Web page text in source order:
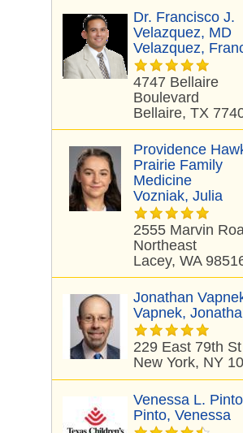
Dr. Francisco J.
Velazquez, MD
Velazquez,
4747 Bellaire
Boulevard
Bellaire, TX
Providence
Prairie Family
Medicine
Vozniak, Julia
2555 Marvin
Northeast
Lacey, WA
Jonathan
Vapnek,
229 East 79th St
New York, NY
Venessa L.
Pinto, Venessa